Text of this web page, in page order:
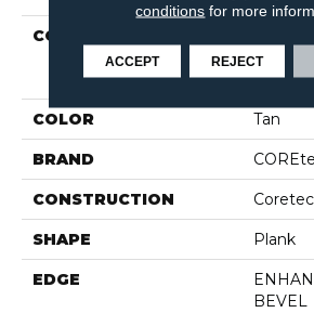
COLLECTION
COLOR Tan
BRAND
CONSTRUCTION
SHAPE Plank
EDGE
BEVEL
conditions for more
ACCEPT REJECT